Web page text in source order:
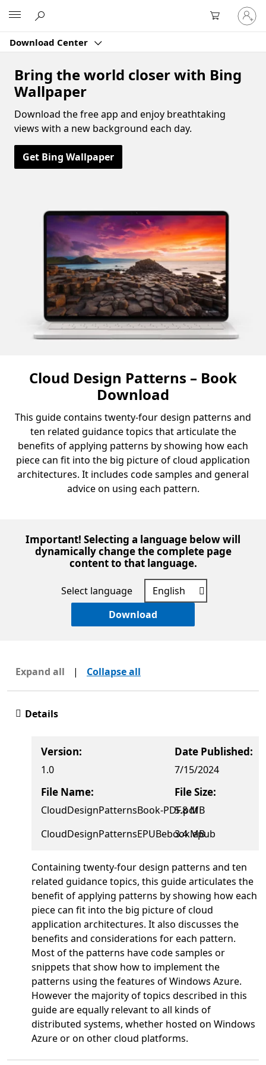
Download Center
Sign
in
to
account
Bring the world closer with Bing
Wallpaper
Download the free app and enjoy breathtaking
views with a new background each day.
Get Bing Wallpaper
Cloud Design Patterns – Book
Download
This guide contains twenty-four design patterns and
ten related guidance topics that articulate the
benefits of applying patterns by showing how each
piece can fit into the big picture of cloud application
architectures. It includes code samples and general
advice on using each pattern.
Important! Selecting a language below will
dynamically change the complete page
content to that language.
Select language
Download
Expand all | Collapse all
Details
Version:
1.0
Date Published:
7/15/2024
File Name:
CloudDesignPatternsBook-PDF.pdf
CloudDesignPatternsEPUBebook.epub
File Size:
5.8 MB
3.4 MB
Containing twenty-four design patterns and ten
related guidance topics, this guide articulates the
benefit of applying patterns by showing how each
piece can fit into the big picture of cloud
application architectures. It also discusses the
benefits and considerations for each pattern.
Most of the patterns have code samples or
snippets that show how to implement the
patterns using the features of Windows Azure.
However the majority of topics described in this
guide are equally relevant to all kinds of
distributed systems, whether hosted on Windows
Azure or on other cloud platforms.